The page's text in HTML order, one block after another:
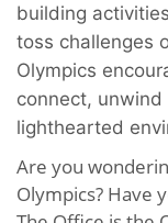
building
toss challenges
Olympics
connect,
lighthearted
Are you
Olympics? Have